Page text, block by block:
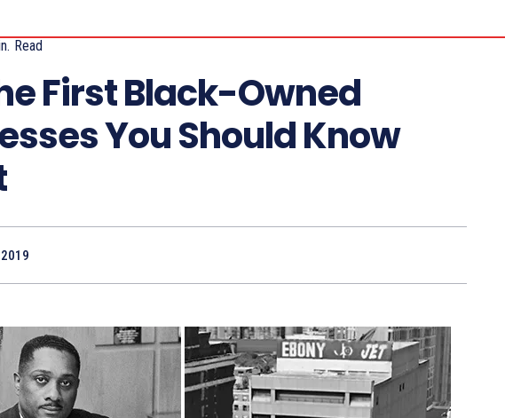
Read
First Black-Owned
You Should Know